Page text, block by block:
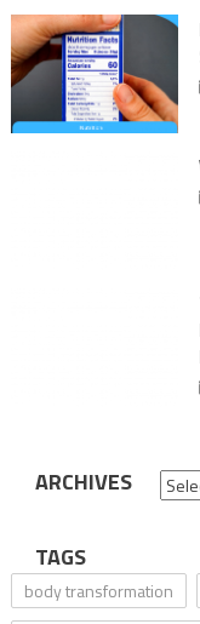
ARCHIVES
TAGS
body transformation